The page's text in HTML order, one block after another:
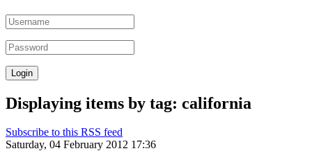
Displaying items by tag: california
Subscribe to this RSS feed
Saturday, 04 February 2012 17:36